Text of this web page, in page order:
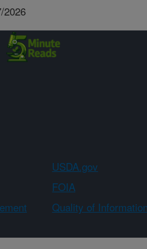
2026
USDA.gov
FOIA
Quality of Information